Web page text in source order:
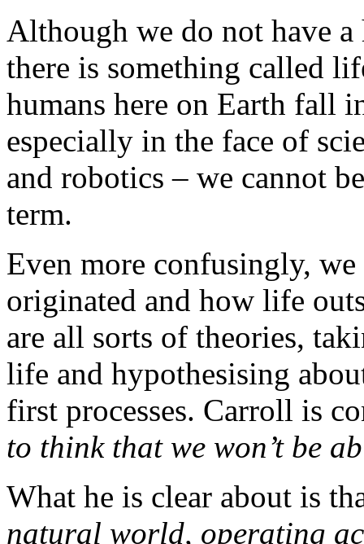
Although we do not have
there is something called
humans here on Earth fall
especially in the face of
and robotics – we cannot
term.
Even more confusingly,
originated and how life
are all sorts of theories,
life and hypothesising
first processes. Carroll is
to think that we won’t be
What he is clear about is
natural world, operating